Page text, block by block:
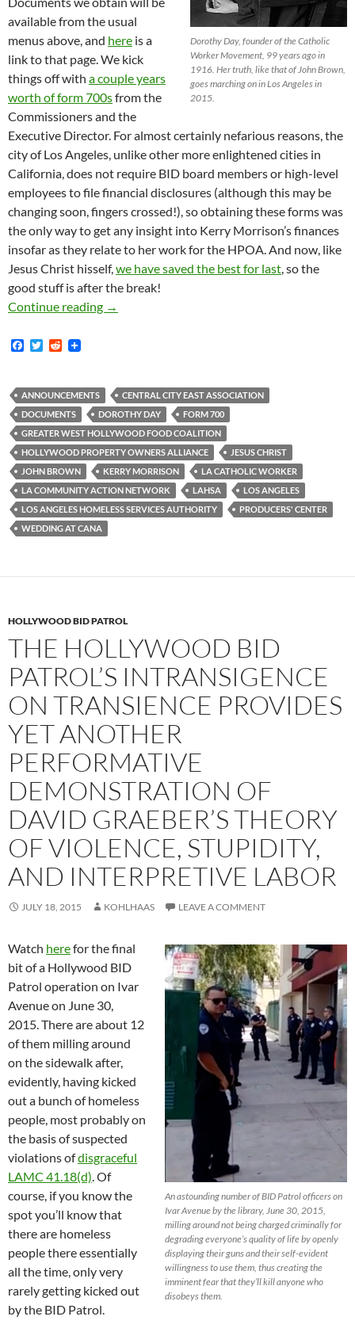
Dorothy Day, founder of the Catholic
Worker Movement, 99 years ago in
1916. Her truth, like that of John Brown,
goes marching on in Los Angeles in
2015.
available from the usual
menus above, and here is a
link to that page. We kick
things off with a couple years
worth of form 700sfrom the
Commissioners and the
Executive Director. For almost certainly nefarious reasons, the
city of Los Angeles, unlike other more enlightened cities in
California, does not require BID board members or high-level
employees to file financial disclosures (although this may be
changing soon, fingers crossed!), so obtaining these forms was
the only way to get any insight into Kerry Morrison’s finances
insofar as they relate to her work for the HPOA. And now, like
Jesus Christ hisself,we have saved the best for last, so the
good stuff is after the break!
Continue reading Lots of Documents, and Not of the Usual Sort!
→
F
b
o
o
k
T
t
e
r
R
i
t
ANNOUNCEMENTS
CENTRAL CITY EAST ASSOCIATION
DOCUMENTS
DOROTHY DAY
FORM 700
GREATER WEST HOLLYWOOD FOOD COALITION
HOLLYWOOD PROPERTY OWNERS ALLIANCE
JESUS CHRIST
JOHN BROWN
KERRY MORRISON
LA CATHOLIC WORKER
LA COMMUNITY ACTION NETWORK
LAHSA
LOS ANGELES
LOS ANGELES HOMELESS SERVICES AUTHORITY
PRODUCERS' CENTER
WEDDING AT CANA
HOLLYWOOD BID PATROL
THE HOLLYWOOD BID
PATROL’S INTRANSIGENCE
ON TRANSIENCE PROVIDES
YET ANOTHER
PERFORMATIVE
DEMONSTRATION OF
DAVID GRAEBER’S THEORY
OF VIOLENCE, STUPIDITY,
AND INTERPRETIVE LABOR
JULY 18, 2015 KOHLHAAS LEAVE A COMMENT
An astounding number of BID Patrol officers on
Ivar Avenue by the library, June 30, 2015,
milling around not being charged criminally for
degrading everyone’s quality of life by openly
displaying their guns and their self-evident
willingness to use them, thus creating the
imminent fear that they’ll kill anyone who
disobeys them.
Watch herefor the final
bit of a Hollywood BID
Patrol operation on Ivar
Avenue on June 30,
2015. There are about 12
of them milling around
on the sidewalk after,
evidently, having kicked
out a bunch of homeless
people, most probably on
the basis of suspected
violations ofdisgraceful
LAMC 41.18(d). Of
course, if you know the
spot you’ll know that
there are homeless
people there essentially
all the time, only very
rarely getting kicked out
by the BID Patrol.